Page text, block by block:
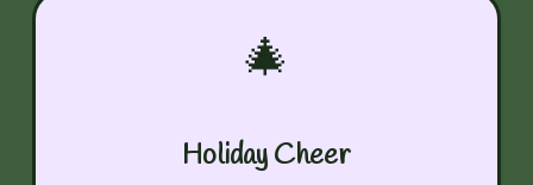
🎄
Holiday Cheer